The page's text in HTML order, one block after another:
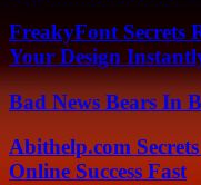
FreakyFont Secrets
Your Design
Bad News Bears In
Abithelp.com
Online Success Fast